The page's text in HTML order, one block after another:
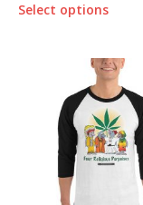
Select options